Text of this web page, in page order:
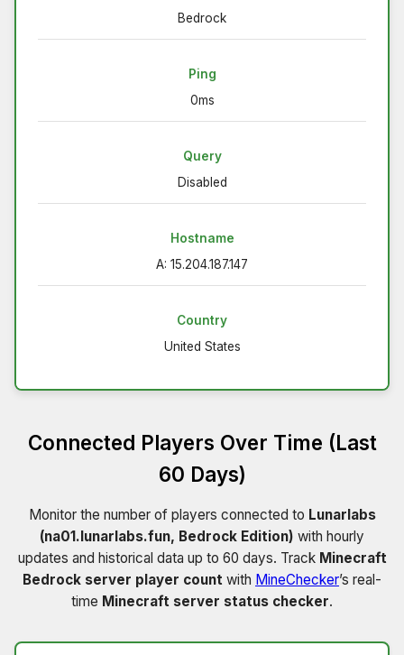
Bedrock
Ping
0ms
Query
Disabled
Hostname
A: 15.204.187.147
Country
United States
Connected Players Over Time (Last
60 Days)
Monitor the number of players connected to Lunarlabs
(na01.lunarlabs.fun, Bedrock Edition) with hourly
updates and historical data up to 60 days. Track Minecraft
Bedrock server player count with MineChecker’s real-
time Minecraft server status checker.